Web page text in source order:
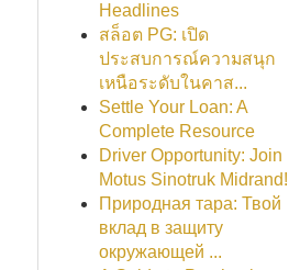
Headlines
สล็อต PG: เปิด
ประสบการณ์ความสนุก
เหนือระดับในคาส...
Settle Your Loan: A
Complete Resource
Driver Opportunity: Join
Motus Sinotruk Midrand!
Природная тара: Твой
вклад в защиту
окружающей ...